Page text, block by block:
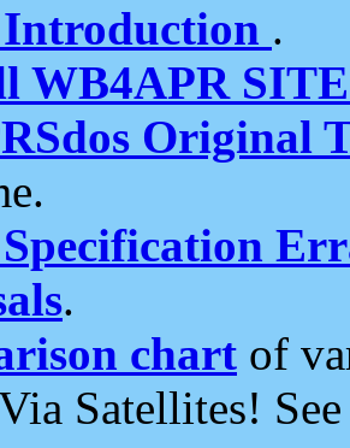
.
WB4APR
Original
.
chart of
Satellites!